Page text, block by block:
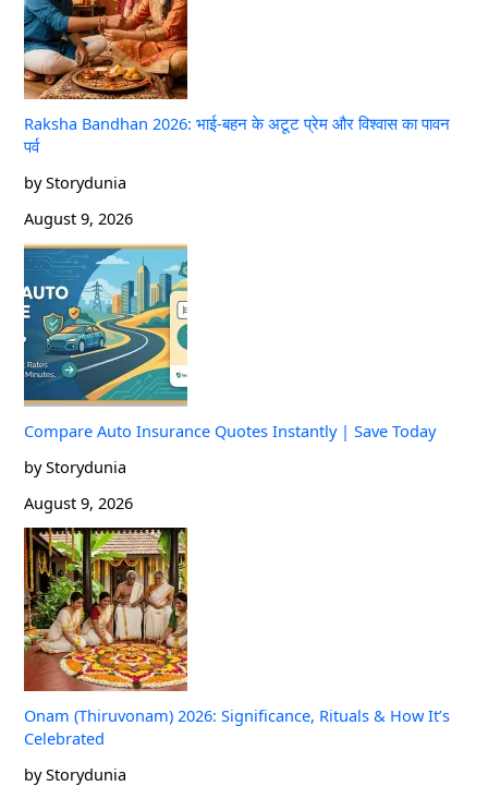
Raksha Bandhan 2026: भाई-बहन के अटूट प्रेम और विश्वास का पावन
पर्व
by Storydunia
August 9, 2026
Compare Auto Insurance Quotes Instantly | Save Today
by Storydunia
August 9, 2026
Onam (Thiruvonam) 2026: Significance, Rituals & How It’s
Celebrated
by Storydunia